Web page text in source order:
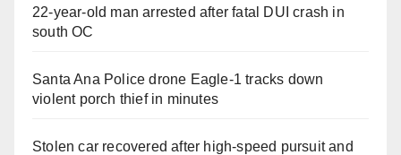
22-year-old man arrested after fatal DUI crash in
south OC
Santa Ana Police drone Eagle-1 tracks down
violent porch thief in minutes
Stolen car recovered after high-speed pursuit and